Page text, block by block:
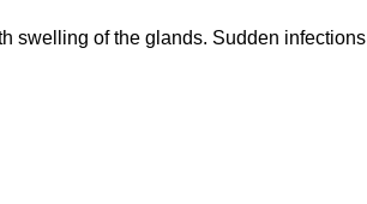
swelling of the glands. Sudden infections